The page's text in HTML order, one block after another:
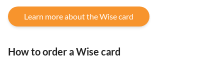
Learn more about the Wise card
How to order a Wise card